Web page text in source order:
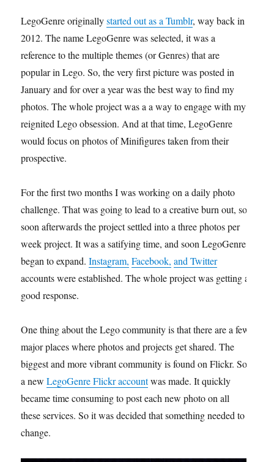
LegoGenre originallystarted out as a Tumblr, way back in
2012. The name LegoGenre was selected, it was a
reference to the multiple themes (or Genres) that are
popular in Lego. So, the very first picture was posted in
January and for over a year was the best way to find my
photos. The whole project was a a way to engage with my
reignited Lego obsession. And at that time, LegoGenre
would focus on photos of Minifigures taken from their
prospective.
For the first two months I was working on a daily photo
challenge. That was going to lead to a creative burn out, so
soon afterwards the project settled into a three photos per
week project. It was a satifying time, and soon LegoGenre
began to expand.Instagram, Facebook, and Twitter
accounts were established. The whole project was getting a
good response.
One thing about the Lego community is that there are a few
major places where photos and projects get shared. The
biggest and more vibrant community is found on Flickr. So
a newLegoGenre Flickr accountwas made. It quickly
became time consuming to post each new photo on all
these services. So it was decided that something needed to
change.